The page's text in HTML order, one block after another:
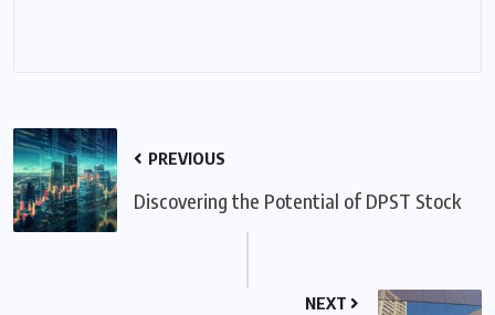
PREVIOUS
Discovering the Potential of DPST Stock
NEXT